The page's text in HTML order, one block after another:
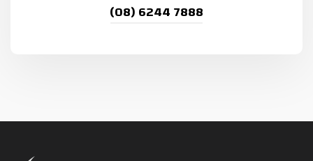
(08) 6244 7888